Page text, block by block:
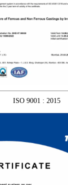
ISO 9001 : 2015